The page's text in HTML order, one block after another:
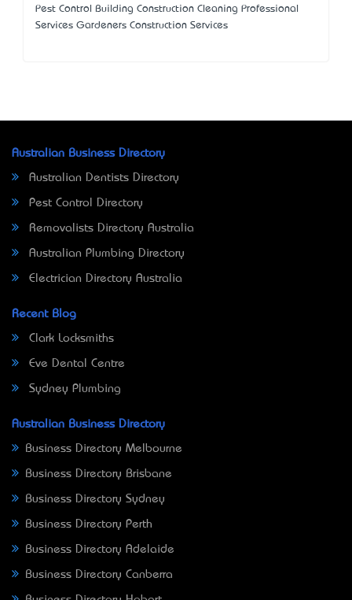
Pest Control Building Construction Cleaning Professional
Services Gardeners Construction Services
Australian Business Directory
Australian Dentists Directory
Pest Control Directory
Removalists Directory Australia
Australian Plumbing Directory
Electrician Directory Australia
Recent Blog
Clark Locksmiths
Eve Dental Centre
Sydney Plumbing
Australian Business Directory
Business Directory Melbourne
Business Directory Brisbane
Business Directory Sydney
Business Directory Perth
Business Directory Adelaide
Business Directory Canberra